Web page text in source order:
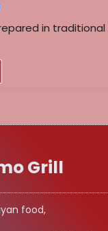
in
Grill
food,